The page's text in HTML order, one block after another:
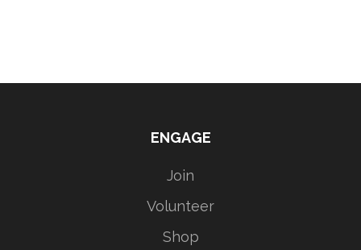
ENGAGE
Join
Volunteer
Shop